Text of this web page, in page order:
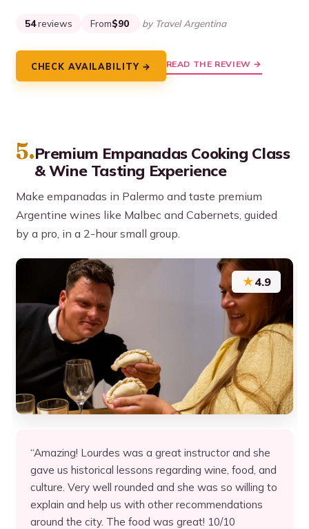
54 reviews From$90 by Travel Argentina
CHECK AVAILABILITY → READ THE REVIEW →
5.Premium Empanadas Cooking Class
& Wine Tasting Experience
Make empanadas in Palermo and taste premium
Argentine wines like Malbec and Cabernets, guided
by a pro, in a 2-hour small group.
★4.9
“Amazing! Lourdes was a great instructor and she
gave us historical lessons regarding wine, food, and
culture. Very well rounded and she was so willing to
explain and help us with other recommendations
around the city. The food was great! 10/10